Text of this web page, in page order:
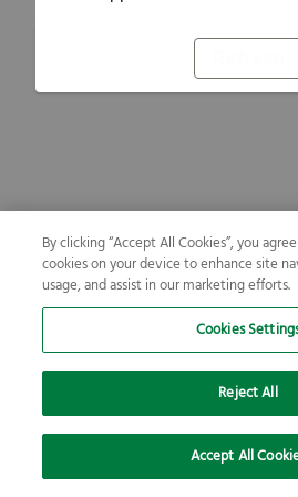
By clicking “Accept All Cookies”, you
cookies on your device to enhance site
usage, and assist in our marketing efforts.
Cookies
Reject All
Accept All